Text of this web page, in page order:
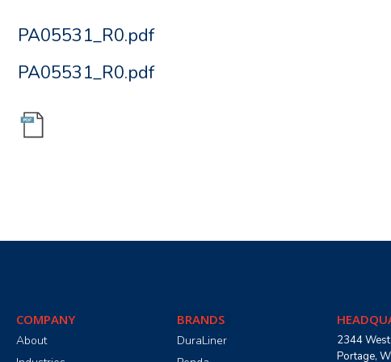
PA05531_R0.pdf
PA05531_R0.pdf
COMPANY
About
BRANDS
DuraLiner
2344
Portage,